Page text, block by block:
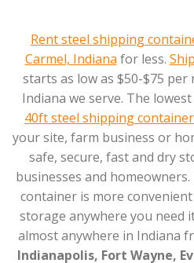
Rent steel shipping
Carmel, Indiana for less.
starts as low as $50-$75
Indiana we serve. The
40ft steel shipping
your site, farm business or
safe, secure, fast and dry
businesses and
container is more
storage anywhere you need
almost anywhere in Indiana
Indianapolis, Fort Wayne,